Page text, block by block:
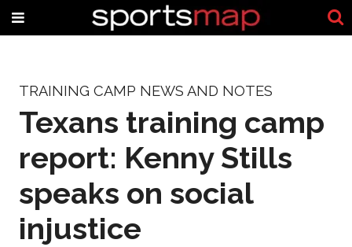
TRAINING CAMP NEWS AND NOTES
Texans training camp
report: Kenny Stills
speaks on social
injustice